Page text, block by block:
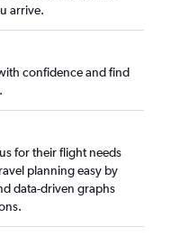
arrive.
confidence and find
for their flight needs
planning easy by
data-driven graphs